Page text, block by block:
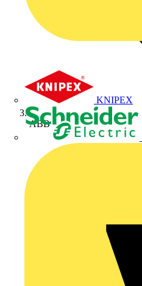
KNIPEX
ABB